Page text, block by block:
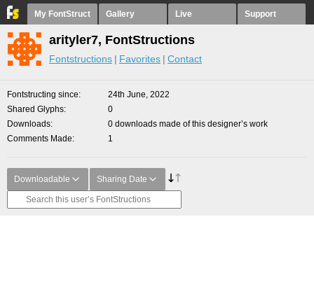
My FontStruct Gallery Live Support
arityler7, FontStructions
Fontstructions Favorites Contact
Fontstructing since
24th June, 2022
Shared Glyphs
0
Downloads
0 downloads made of this designer’s work
Comments Made
1
Downloadable Sharing Date